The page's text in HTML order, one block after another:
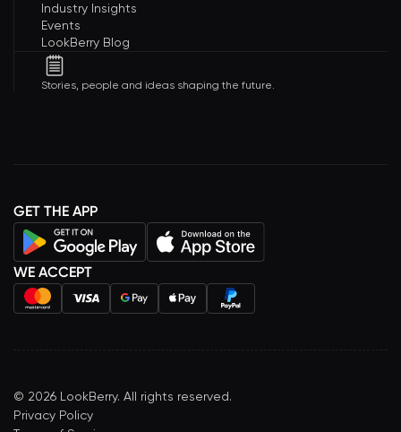
Industry Insights
Events
LookBerry Blog
Stories, people and ideas shaping the future.
GET THE APP
WE ACCEPT
© 2026 LookBerry. All rights reserved.
Privacy Policy